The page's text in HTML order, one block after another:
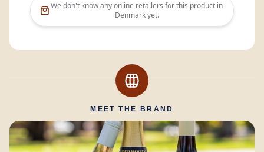
We don't know any online retailers for this product in
Denmarkyet.
MEET THE BRAND